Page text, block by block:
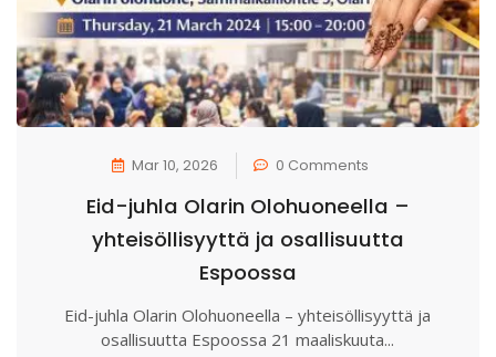
Mar 10, 2026 0 Comments
Eid-juhla Olarin Olohuoneella –
yhteisöllisyyttä ja osallisuutta
Espoossa
Eid-juhla Olarin Olohuoneella – yhteisöllisyyttä ja
osallisuutta Espoossa 21 maaliskuuta...